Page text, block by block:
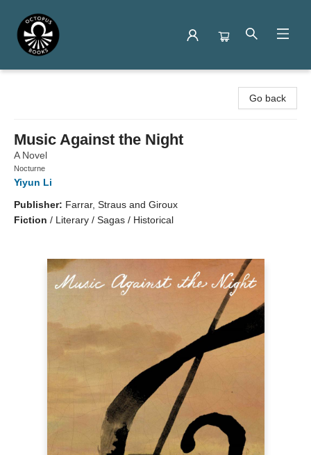
Go back
Music Against the Night
A Novel
Nocturne
Yiyun Li
Publisher: Farrar, Straus and Giroux
Fiction / Literary / Sagas / Historical